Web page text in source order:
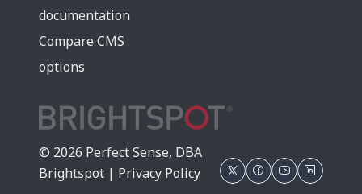
documentation
Compare CMS
options
© 2026 Perfect Sense, DBA
Brightspot | Privacy Policy